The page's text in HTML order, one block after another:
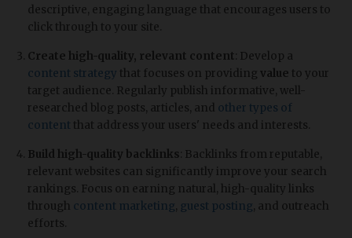
descriptive, engaging language that encourages users to
click through to your site.
Create high-quality, relevant content : Develop a
content strategy that focuses on providing value to your
target audience. Regularly publish informative, well-
researched blog posts, articles, and other types of
content that address your users' needs and interests.
Build high-quality backlinks : Backlinks from reputable,
relevant websites can significantly improve your search
rankings. Focus on earning natural, high-quality links
through content marketing guest posting , and outreach
efforts.